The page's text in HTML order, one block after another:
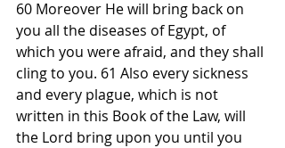
60 Moreover He will bring back on
you all the diseases of Egypt, of
which you were afraid, and they shall
cling to you. 61 Also every sickness
and every plague, which is not
written in this Book of the Law, will
the Lord bring upon you until you